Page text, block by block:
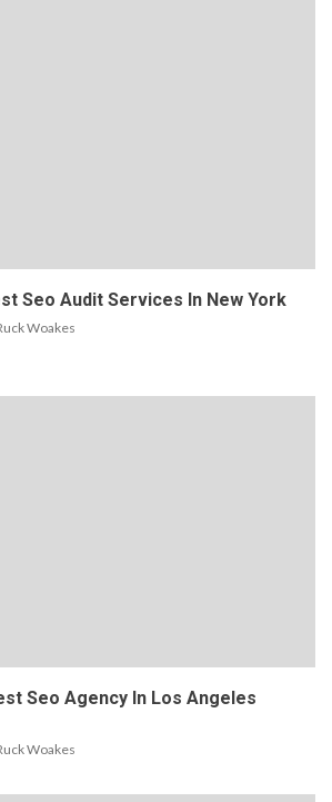
Seo Audit Services In New York
Woakes
Seo Agency In Los Angeles
Woakes